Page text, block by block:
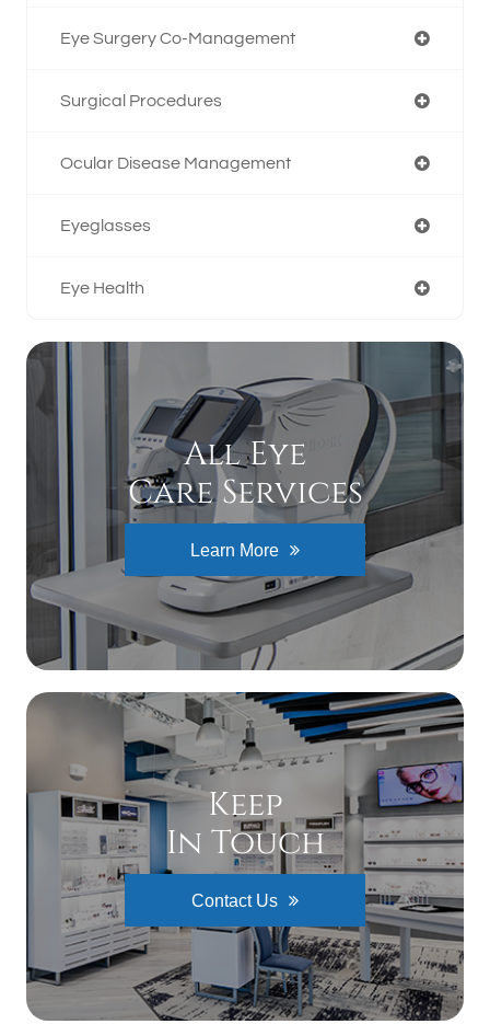
Eye Surgery Co-Management
Surgical Procedures
Ocular Disease Management
Eyeglasses
Eye Health
All Eye
Care Services
Learn More
Keep
In Touch
Contact Us